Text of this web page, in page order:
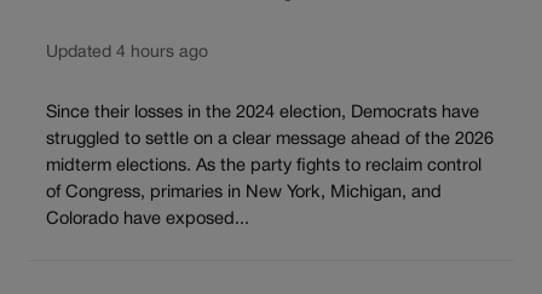
Updated 4 hours ago
Since their losses in the 2024 election, Democrats have
struggled to settle on a clear message ahead of the 2026
midterm elections. As the party fights to reclaim control
of Congress, primaries in New York, Michigan, and
Colorado have exposed...